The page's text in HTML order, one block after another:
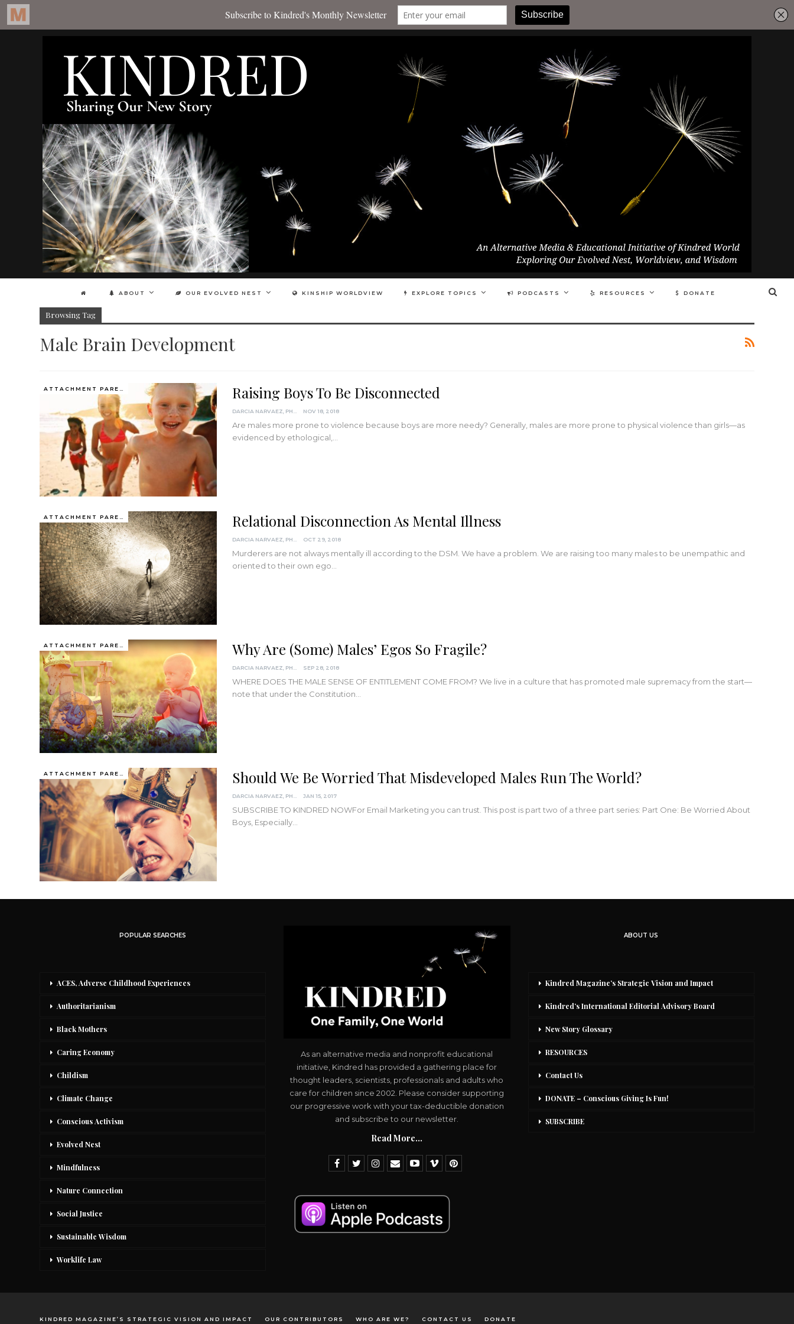
ABOUT OUR EVOLVED NEST KINSHIP WORLDVIEW EXPLORE TOPICS PODCASTS RESOURCES DONATE
Browsing Tag
Male Brain Development
Raising Boys To Be Disconnected
NOV 18, 2018
Are males more prone to violence because boys are more needy? Generally, males are more prone to physical violence than girls—as
evidenced by ethological,…
Relational Disconnection As Mental Illness
OCT 29, 2018
Murderers are not always mentally ill according to the DSM. We have a problem. We are raising too many males to be unempathic and
oriented to their own ego…
Why Are (Some) Males’ Egos So Fragile?
SEP 28, 2018
WHERE DOES THE MALE SENSE OF ENTITLEMENT COME FROM? We live in a culture that has promoted male supremacy from the start—
note that under the Constitution…
Should We Be Worried That Misdeveloped Males Run The World?
JAN 15, 2017
SUBSCRIBE TO KINDRED NOWFor Email Marketing you can trust. This post is part two of a three part series: Part One: Be Worried About
Boys, Especially
POPULAR SEARCHES
ACES, Adverse Childhood Experiences
Authoritarianism
Black Mothers
Caring Economy
Childism
Climate Change
Conscious Activism
Evolved Nest
Mindfulness
Nature Connection
Social Justice
Sustainable Wisdom
Worklife Law
As an alternative media and nonprofit educational
initiative, Kindred has provided a gathering place for
thought leaders, scientists, professionals and adults who
care for children since 2002. Please consider supporting
our progressive work with your tax-deductible donation
and subscribe to our newsletter.
Read More...
ABOUT US
Kindred Magazine’s Strategic Vision and Impact
Kindred’s International Editorial Advisory Board
New Story Glossary
RESOURCES
Contact Us
DONATE – Conscious Giving Is Fun!
SUBSCRIBE
KINDRED MAGAZINE’S STRATEGIC VISION AND IMPACT OUR CONTRIBUTORS WHO ARE WE? CONTACT US DONATE